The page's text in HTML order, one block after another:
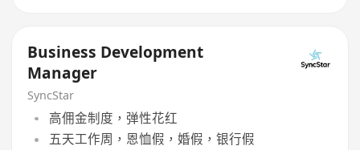
Business Development
Manager
SyncStar
高佣金制度，弹性花红
五天工作周，恩恤假，婚假，银行假